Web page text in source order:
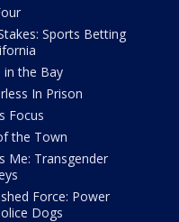
Sports Betting
in the Bay
In Prison
Focus
the Town
Me: Transgender
Force: Power
Dogs